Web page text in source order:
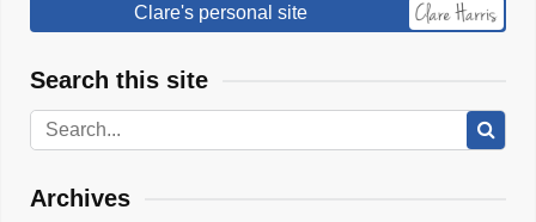
Clare's personal site
Search this site
Archives